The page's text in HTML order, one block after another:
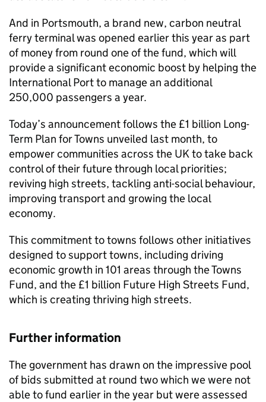
And in Portsmouth, a brand new, carbon neutral
ferry terminal was opened earlier this year as part
of money from round one of the fund, which will
provide a significant economic boost by helping the
International Port to manage an additional
250,000 passengers a year.
Today’s announcement follows the £1 billion Long-
Term Plan for Towns unveiled last month, to
empower communities across the UK to take back
control of their future through local priorities;
reviving high streets, tackling anti-social behaviour,
improving transport and growing the local
economy.
This commitment to towns follows other initiatives
designed to support towns, including driving
economic growth in 101 areas through the Towns
Fund, and the £1 billion Future High Streets Fund,
which is creating thriving high streets.
Further information
The government has drawn on the impressive pool
of bids submitted at round two which we were not
able to fund earlier in the year but were assessed